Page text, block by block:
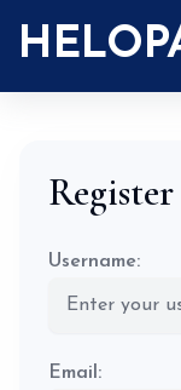
Register
Username:
Email: